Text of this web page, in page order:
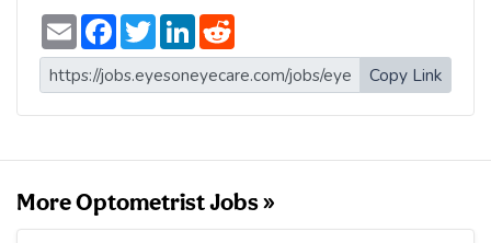
E
m
a
i
l
F
a
c
e
b
o
T
w
i
t
t
e
L
n
k
e
d
d
d
i
t
Copy Link
More Optometrist Jobs »